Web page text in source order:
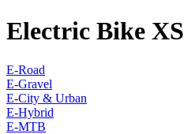
Electric Bike XS
E-Road
E-Gravel
E-City & Urban
E-Hybrid
E-MTB